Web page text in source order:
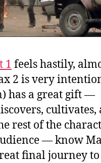
1 feels hastily,
2 is very
has a great gift —
cultivates,
rest of the
— know
final journey to